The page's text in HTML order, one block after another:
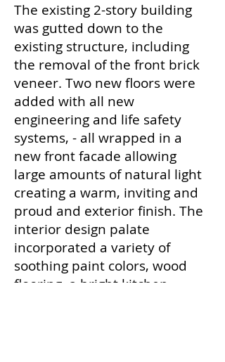
The existing 2-story building
was gutted down to the
existing structure, including
the removal of the front brick
veneer. Two new floors were
added with all new
engineering and life safety
systems, - all wrapped in a
new front facade allowing
large amounts of natural light
creating a warm, inviting and
proud and exterior finish. The
interior design palate
incorporated a variety of
soothing paint colors, wood
flooring, a bright kitchen